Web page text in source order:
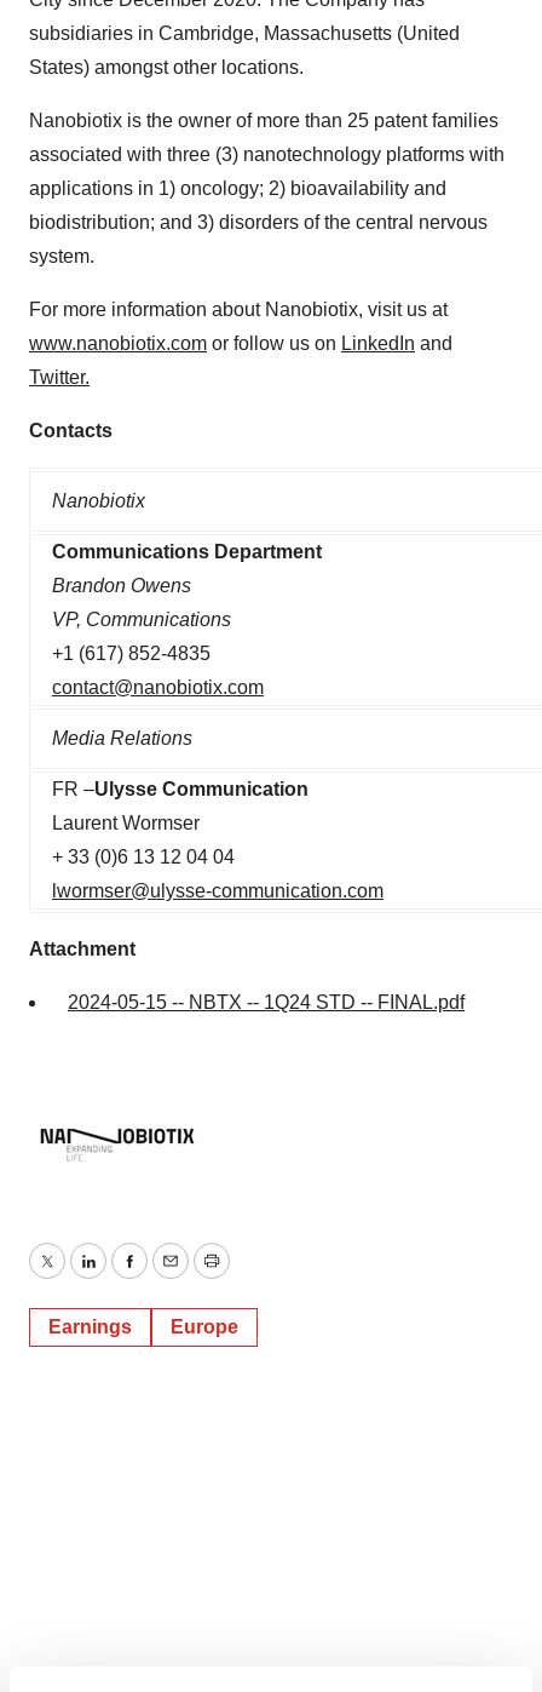
subsidiaries in Cambridge, Massachusetts (United
States) amongst other locations.
Nanobiotix is the owner of more than 25 patent families
associated with three (3) nanotechnology platforms with
applications in 1) oncology; 2) bioavailability and
biodistribution; and 3) disorders of the central nervous
system.
For more information about Nanobiotix, visit us at
www.nanobiotix.com or follow us on LinkedIn and
Twitter.
Contacts
Nanobiotix
Communications Department
Brandon Owens
VP, Communications
+1 (617) 852-4835
contact@nanobiotix.com
Media Relations
FR –Ulysse Communication
Laurent Wormser
+ 33 (0)6 13 12 04 04
lwormser@ulysse-communication.com
Attachment
2024-05-15 -- NBTX -- 1Q24 STD -- FINAL.pdf
TwitterLinkedInFacebook
EmailPrint
Earnings Europe